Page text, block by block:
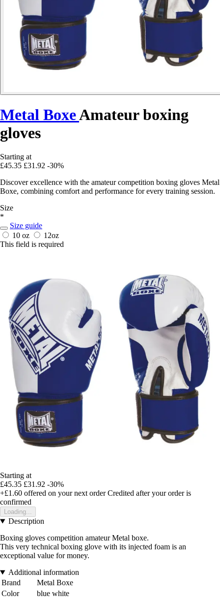
Metal BoxeAmateur boxing
gloves
Starting at
£45.35 £31.92 -30%
Discover excellence with the amateur competition boxing gloves Metal
Boxe, combining comfort and performance for every training session.
Size
*
Size guide
10 oz
12oz
This field is required
Starting at
£45.35 £31.92 -30%
+£1.60 offered on your next order Credited after your order is
confirmed
Loading...
Description
Boxing gloves competition amateur Metal boxe.
This very technical boxing glove with its injected foam is an
exceptional value for money.
Additional information
Brand
Metal Boxe
Color
blue white